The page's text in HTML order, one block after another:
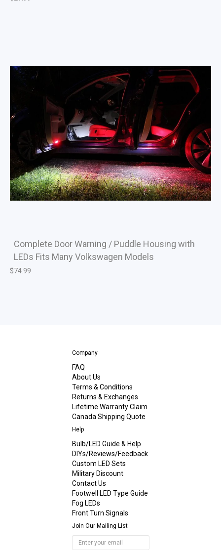
Complete Door Warning / Puddle Housing with
LEDs Fits Many Volkswagen Models
$74.99
Company
FAQ
About Us
Terms & Conditions
Returns & Exchanges
Lifetime Warranty Claim
Canada Shipping Quote
Help
Bulb/LED Guide & Help
DIYs/Reviews/Feedback
Custom LED Sets
Military Discount
Contact Us
Footwell LED Type Guide
Fog LEDs
Front Turn Signals
Join Our Mailing List